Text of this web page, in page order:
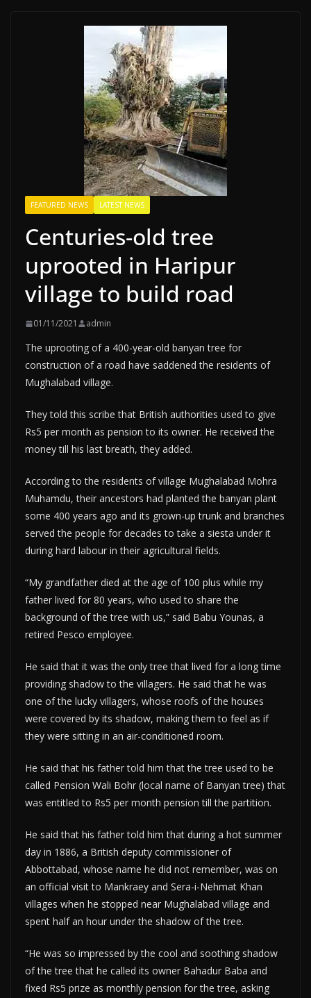
FEATURED NEWS LATEST NEWS
Centuries-old tree
uprooted in Haripur
village to build road
01/11/2021 admin
The uprooting of a 400-year-old banyan tree for
construction of a road have saddened the residents of
Mughalabad village.
They told this scribe that British authorities used to give
Rs5 per month as pension to its owner. He received the
money till his last breath, they added.
According to the residents of village Mughalabad Mohra
Muhamdu, their ancestors had planted the banyan plant
some 400 years ago and its grown-up trunk and branches
served the people for decades to take a siesta under it
during hard labour in their agricultural fields.
“My grandfather died at the age of 100 plus while my
father lived for 80 years, who used to share the
background of the tree with us,” said Babu Younas, a
retired Pesco employee.
He said that it was the only tree that lived for a long time
providing shadow to the villagers. He said that he was
one of the lucky villagers, whose roofs of the houses
were covered by its shadow, making them to feel as if
they were sitting in an air-conditioned room.
He said that his father told him that the tree used to be
called Pension Wali Bohr (local name of Banyan tree) that
was entitled to Rs5 per month pension till the partition.
He said that his father told him that during a hot summer
day in 1886, a British deputy commissioner of
Abbottabad, whose name he did not remember, was on
an official visit to Mankraey and Sera-i-Nehmat Khan
villages when he stopped near Mughalabad village and
spent half an hour under the shadow of the tree.
“He was so impressed by the cool and soothing shadow
of the tree that he called its owner Bahadur Baba and
fixed Rs5 prize as monthly pension for the tree, asking